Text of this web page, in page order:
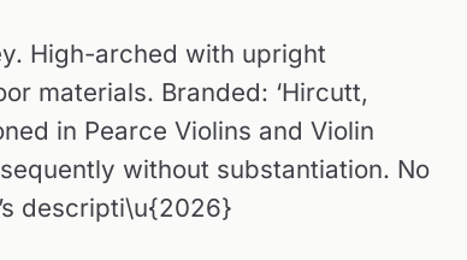
High-arched with upright
materials. Branded: ‘Hircutt,
in Pearce Violins and Violin
without substantiation. No
descripti\u{2026}